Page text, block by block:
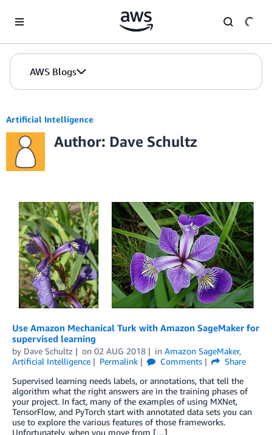
AWS Blogs
Artificial Intelligence
Author: Dave Schultz
Use Amazon Mechanical Turk with Amazon SageMaker for
supervised learning
by Dave Schultz on 02 AUG 2018 in Amazon SageMaker,
Artificial Intelligence
Permalink Comments
Share
Supervised learning needs labels, or annotations, that tell the
algorithm what the right answers are in the training phases of
your project. In fact, many of the examples of using MXNet,
TensorFlow, and PyTorch start with annotated data sets you can
use to explore the various features of those frameworks.
Unfortunately, when you move from […]